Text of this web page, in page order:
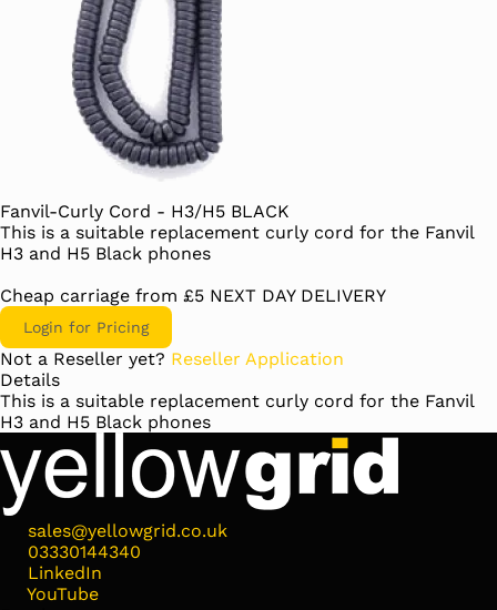
Fanvil-Curly Cord - H3/H5 BLACK
This is a suitable replacement curly cord for the Fanvil
H3 and H5 Black phones
Cheap carriage from £5 NEXT DAY DELIVERY
Login for Pricing
Not a Reseller yet? Reseller Application
Details
This is a suitable replacement curly cord for the Fanvil
H3 and H5 Black phones
sales@yellowgrid.co.uk
03330144340
LinkedIn
YouTube